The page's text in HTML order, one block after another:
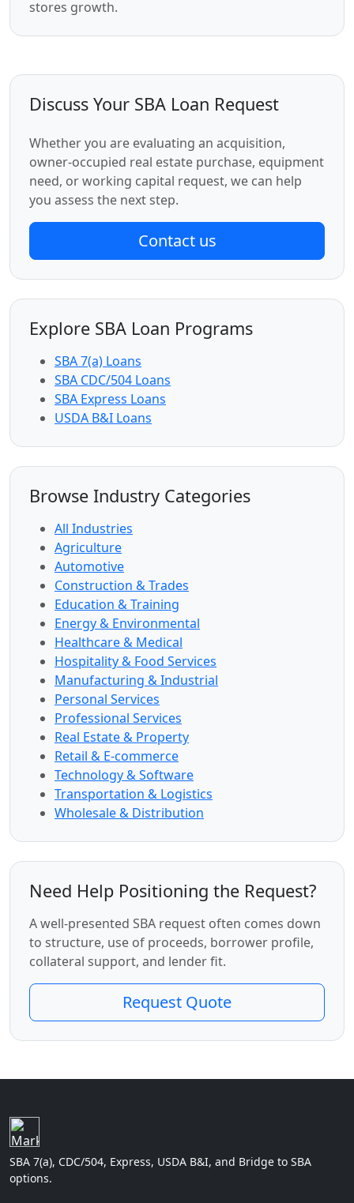
stores growth.
Discuss Your SBA Loan Request
Whether you are evaluating an acquisition,
owner-occupied real estate purchase, equipment
need, or working capital request, we can help
you assess the next step.
Contact us
Explore SBA Loan Programs
SBA 7(a) Loans
SBA CDC/504 Loans
SBA Express Loans
USDA B&I Loans
Browse Industry Categories
All Industries
Agriculture
Automotive
Construction & Trades
Education & Training
Energy & Environmental
Healthcare & Medical
Hospitality & Food Services
Manufacturing & Industrial
Personal Services
Professional Services
Real Estate & Property
Retail & E-commerce
Technology & Software
Transportation & Logistics
Wholesale & Distribution
Need Help Positioning the Request?
A well-presented SBA request often comes down
to structure, use of proceeds, borrower profile,
collateral support, and lender fit.
Request Quote
SBA 7(a), CDC/504, Express, USDA B&I, and Bridge to SBA
options.